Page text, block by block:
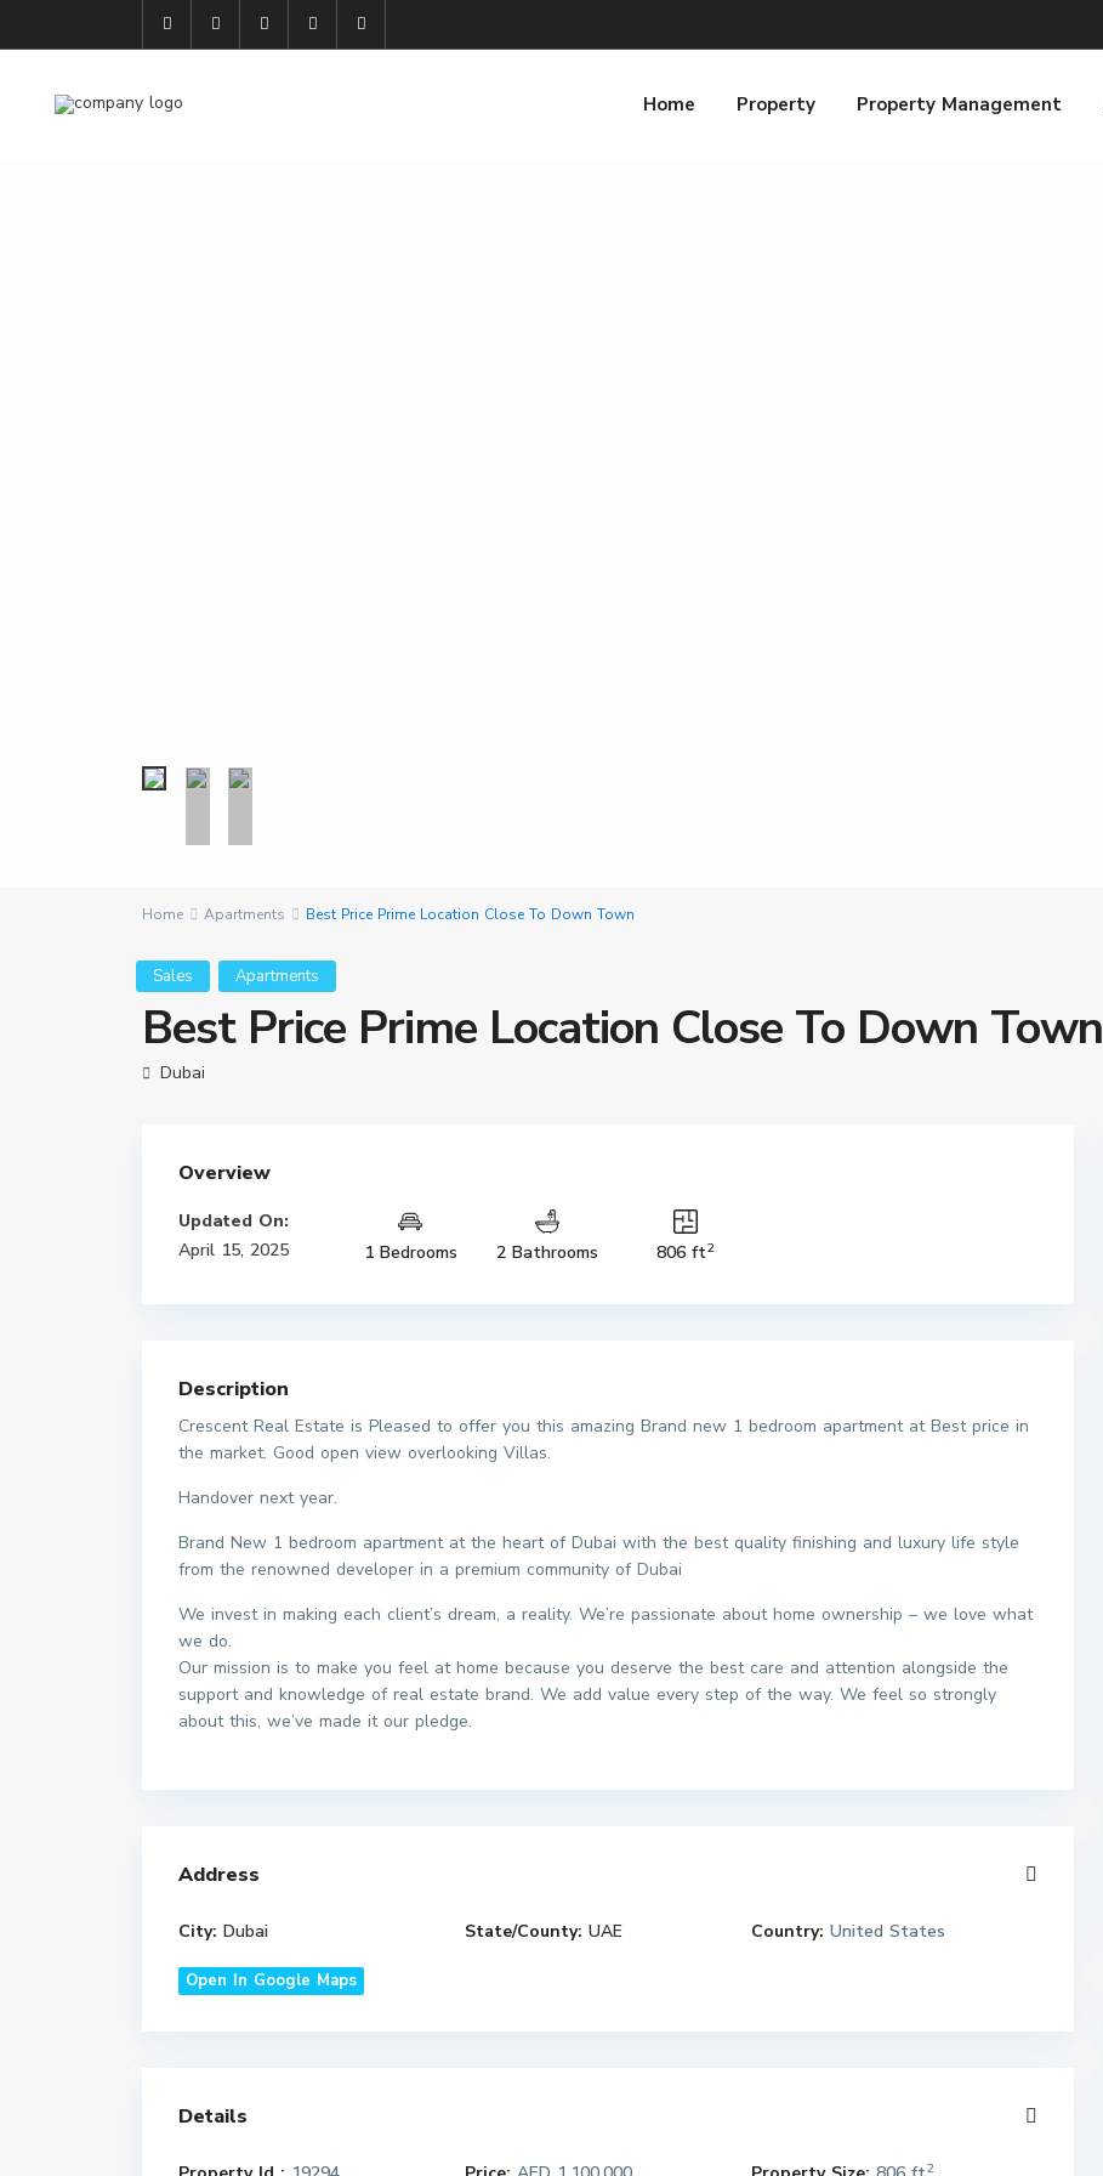
Home Property Property Management
Home Apartments Best Price Prime Location Close To Down Town
Sales Apartments
Best Price Prime Location Close To Down Town
Dubai
Overview
Updated On:
April 15, 2025
1 Bedrooms 2 Bathrooms 806 ft2
Description
Crescent Real Estate is Pleased to offer you this amazing Brand new 1 bedroom apartment at Best price in
the market. Good open view overlooking Villas.
Handover next year.
Brand New 1 bedroom apartment at the heart of Dubai with the best quality finishing and luxury life style
from the renowned developer in a premium community of Dubai
We invest in making each client’s dream, a reality. We’re passionate about home ownership – we love what
we do.
Our mission is to make you feel at home because you deserve the best care and attention alongside the
support and knowledge of real estate brand. We add value every step of the way. We feel so strongly
about this, we’ve made it our pledge.
Address
City: Dubai State/County: UAE Country: United States
Open In Google Maps
Details
2